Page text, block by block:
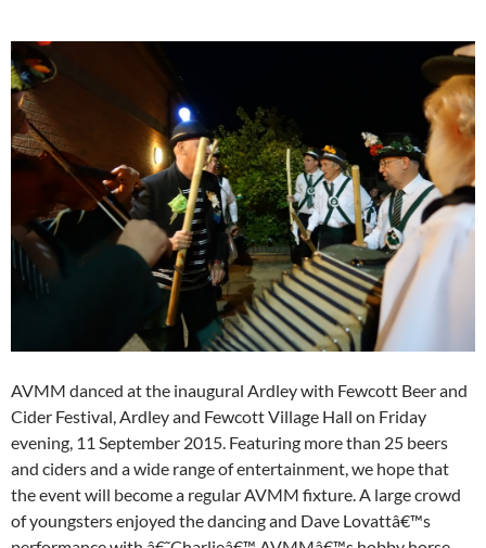
AVMM danced at the inaugural Ardley with Fewcott Beer and
Cider Festival, Ardley and Fewcott Village Hall on Friday
evening, 11 September 2015. Featuring more than 25 beers
and ciders and a wide range of entertainment, we hope that
the event will become a regular AVMM fixture. A large crowd
of youngsters enjoyed the dancing and Dave Lovattâ€™s